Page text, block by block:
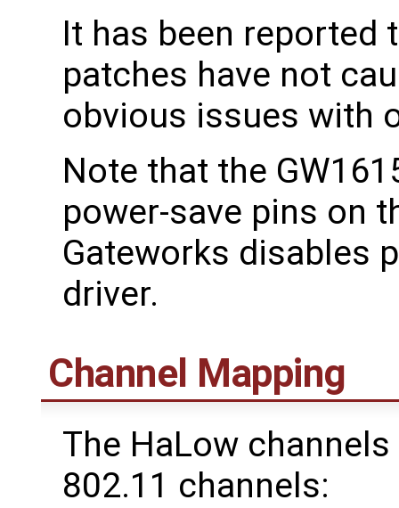
It has been reported
patches have not
obvious issues with
Note that the
power-save pins on
Gateworks disables
driver.
Channel Mapping
The HaLow
802.11 channels: